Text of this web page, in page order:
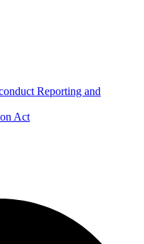
Reporting and
Act